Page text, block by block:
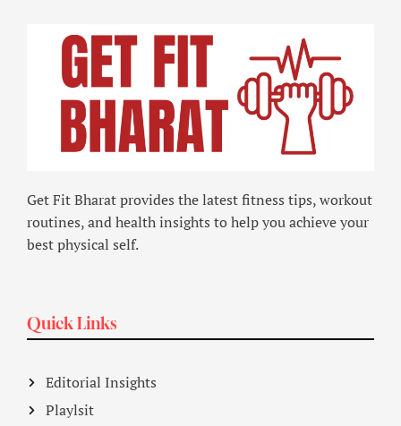
Get Fit Bharat provides the latest fitness tips, workout
routines, and health insights to help you achieve your
best physical self.
Quick Links
Editorial Insights
Playlsit